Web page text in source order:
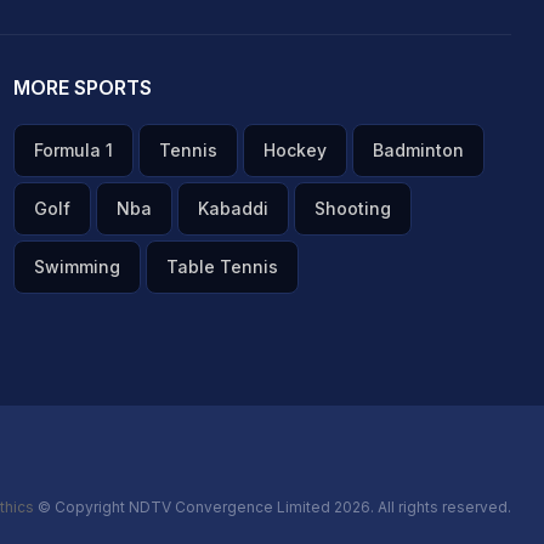
MORE SPORTS
Formula 1 Tennis Hockey Badminton
Golf Nba Kabaddi Shooting
Swimming Table Tennis
© Copyright NDTV Convergence Limited 2026. All rights reserved.